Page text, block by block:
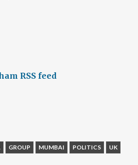
RSS feed
GROUP MUMBAI POLITICS UK